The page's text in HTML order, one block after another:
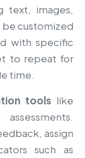
text, images,
be customized
with specific
to repeat for
time.
tools like
assign
such as